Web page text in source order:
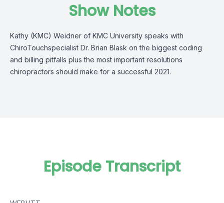
Show Notes
Kathy (KMC) Weidner of KMC University speaks with
ChiroTouchspecialist Dr. Brian Blask on the biggest coding
and billing pitfalls plus the most important resolutions
chiropractors should make for a successful 2021.
Episode Transcript